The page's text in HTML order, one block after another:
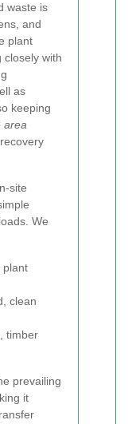
waste is
and
plant
closely with
as
keeping
area
site
We
plant
clean
timber
prevailing
it